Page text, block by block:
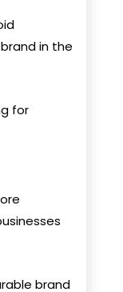
in the
for
brand